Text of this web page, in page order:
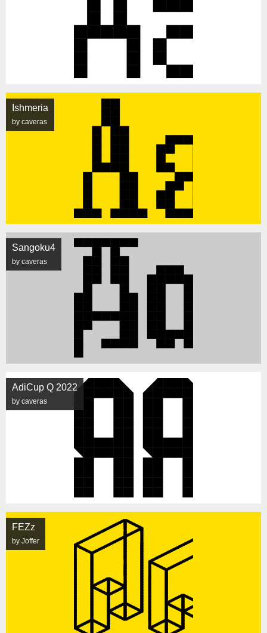
Ishmeria
by caveras
Sangoku4
by caveras
AdiCup Q 2022
by caveras
FEZz
by Joffer